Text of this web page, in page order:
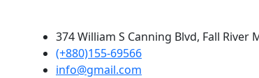
374 William S Canning Blvd, Fall River
(+880)155-69566
info@gmail.com